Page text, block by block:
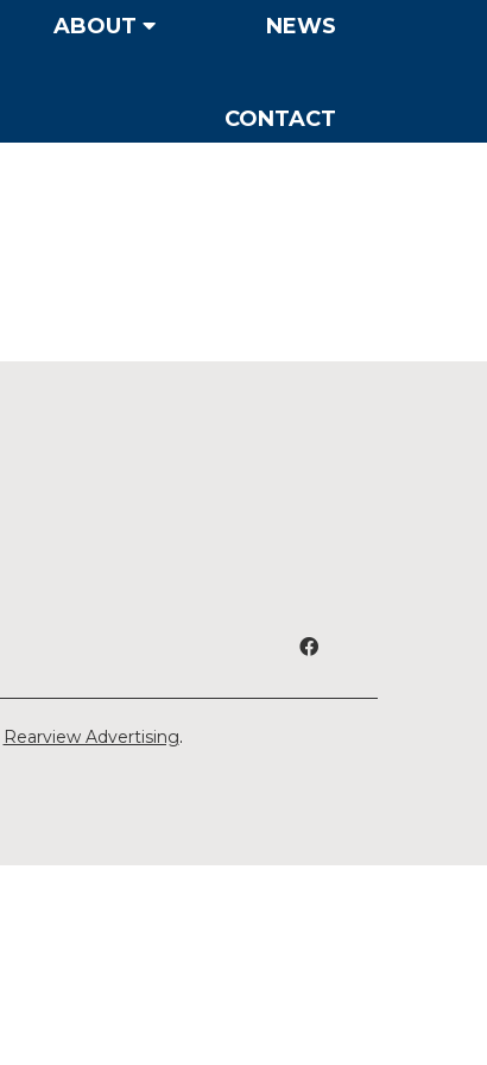
ABOUT NEWS
CONTACT
Rearview Advertising.